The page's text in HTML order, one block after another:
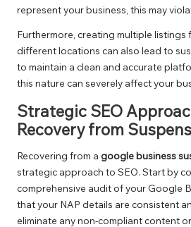
represent your business, this may
Furthermore, creating multiple listings
different locations can also lead to
to maintain a clean and accurate
this nature can severely affect your
Strategic SEO
Recovery from
Recovering from a google business
strategic approach to SEO. Start by
comprehensive audit of your Google
that your NAP details are consistent
eliminate any non-compliant content